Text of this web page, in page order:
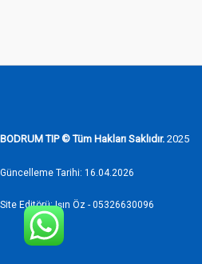
BODRUM TIP © Tüm Hakları Saklıdır. 2025
Güncelleme Tarihi: 16.04.2026
Site Editörü: Işın Öz - 05326630096